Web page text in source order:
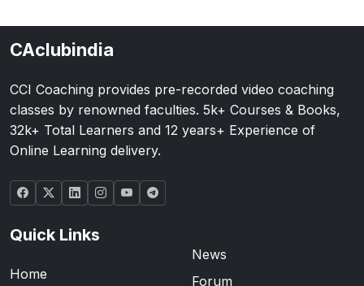
CAclubindia
CCI Coaching provides pre-recorded video coaching
classes by renowned faculties. 5k+ Courses & Books,
32k+ Total Learners and 12 years+ Experience of
Online Learning delivery.
Quick Links
Home
News
Forum